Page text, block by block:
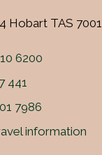
Hobart TAS 7001
6200
441
7986
information